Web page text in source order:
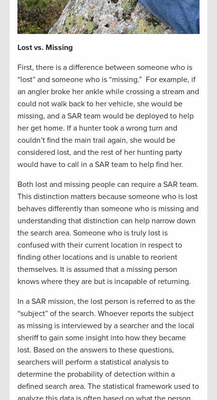
Lost vs. Missing
First, there is a difference between someone who is
“lost” and someone who is “missing.” For example, if
an angler broke her ankle while crossing a stream and
could not walk back to her vehicle, she would be
missing, and a SAR team would be deployed to help
her get home. If a hunter took a wrong turn and
couldn’t find the main trail again, she would be
considered lost, and the rest of her hunting party
would have to call in a SAR team to help find her.
Both lost and missing people can require a SAR team.
This distinction matters because someone who is lost
behaves differently than someone who is missing and
understanding that distinction can help narrow down
the search area. Someone who is truly lost is
confused with their current location in respect to
finding other locations and is unable to reorient
themselves. It is assumed that a missing person
knows where they are but is incapable of returning.
In a SAR mission, the lost person is referred to as the
“subject” of the search. Whoever reports the subject
as missing is interviewed by a searcher and the local
sheriff to gain some insight into how they became
lost. Based on the answers to these questions,
searchers will perform a statistical analysis to
determine the probability of detection within a
defined search area. The statistical framework used to